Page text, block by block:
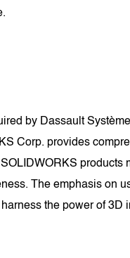
by Dassault
Corp. provides
products
The emphasis on
the power of 3D